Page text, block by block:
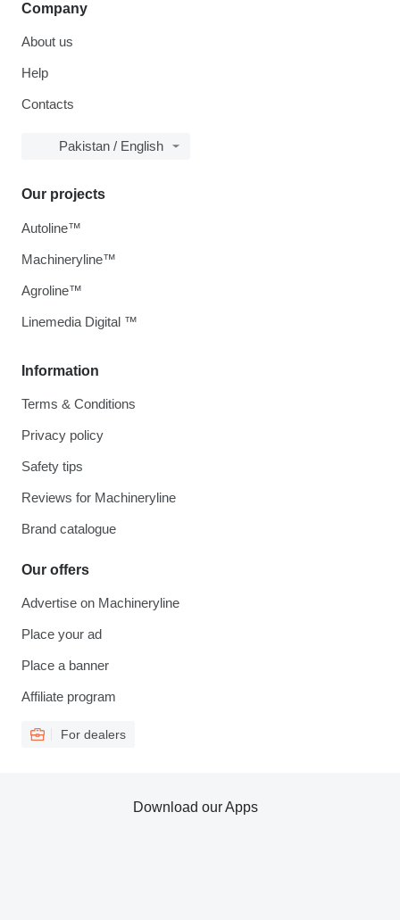
Company
About us
Help
Contacts
Pakistan / English
Information
Terms & Conditions
Privacy policy
Safety tips
Reviews for Machineryline
Brand catalogue
Our offers
Advertise on Machineryline
Place your ad
Place a banner
Affiliate program
For dealers
Our projects
Autoline™
Machineryline™
Agroline™
Linemedia Digital ™
Download our Apps